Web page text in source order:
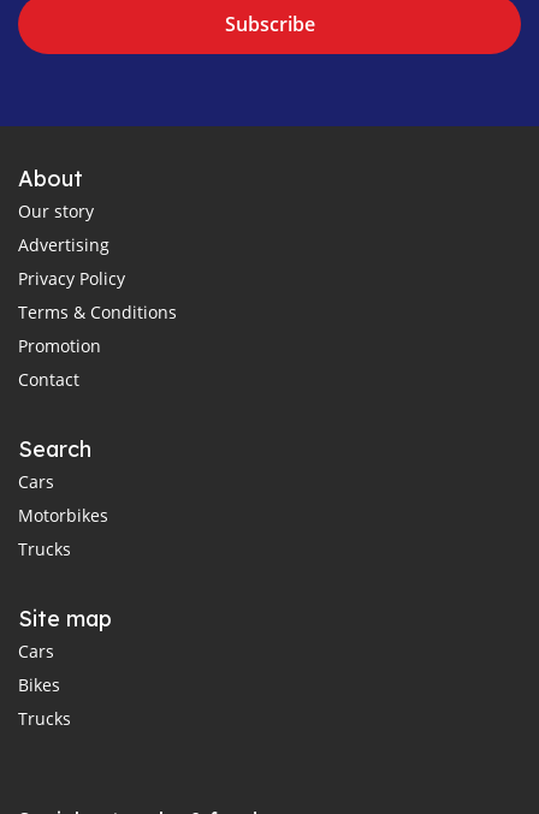
Subscribe
About
Our story
Advertising
Privacy Policy
Terms & Conditions
Promotion
Contact
Search
Cars
Motorbikes
Trucks
Site map
Cars
Bikes
Trucks